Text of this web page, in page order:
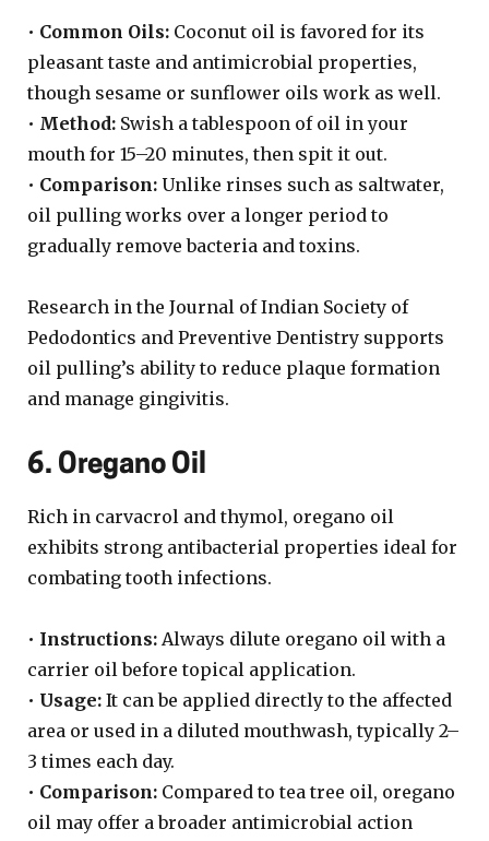
• Common Oils: Coconut oil is favored for its
pleasant taste and antimicrobial properties,
though sesame or sunflower oils work as well.
• Method: Swish a tablespoon of oil in your
mouth for 15–20 minutes, then spit it out.
• Comparison: Unlike rinses such as saltwater,
oil pulling works over a longer period to
gradually remove bacteria and toxins.
Research in the Journal of Indian Society of
Pedodontics and Preventive Dentistry supports
oil pulling’s ability to reduce plaque formation
and manage gingivitis.
6. Oregano Oil
Rich in carvacrol and thymol, oregano oil
exhibits strong antibacterial properties ideal for
combating tooth infections.
• Instructions: Always dilute oregano oil with a
carrier oil before topical application.
• Usage: It can be applied directly to the affected
area or used in a diluted mouthwash, typically 2–
3 times each day.
• Comparison: Compared to tea tree oil, oregano
oil may offer a broader antimicrobial action